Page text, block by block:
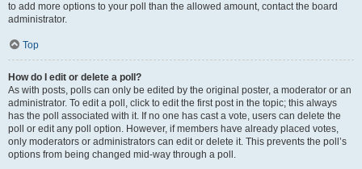
to add more options to your poll than the allowed amount, contact the board
administrator.
Top
How do I edit or delete a poll?
As with posts, polls can only be edited by the original poster, a moderator or an
administrator. To edit a poll, click to edit the first post in the topic; this always
has the poll associated with it. If no one has cast a vote, users can delete the
poll or edit any poll option. However, if members have already placed votes,
only moderators or administrators can edit or delete it. This prevents the poll’s
options from being changed mid-way through a poll.